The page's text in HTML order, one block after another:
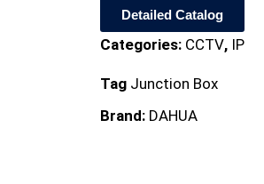
Detailed Catalog
Categories: CCTV, IP
Tag Junction Box
Brand: DAHUA